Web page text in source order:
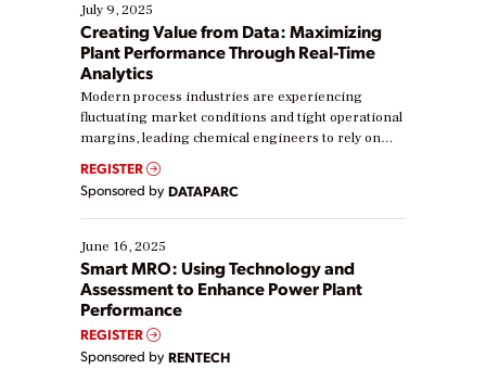
July 9, 2025
Creating Value from Data: Maximizing
Plant Performance Through Real-Time
Analytics
Modern process industries are experiencing
fluctuating market conditions and tight operational
margins, leading chemical engineers to rely on
real-time data to boost efficiency and reduce costs.
Yet, many organizations are at different stages in
their digital transformation journey. Some are just
starting, while others are looking to optimize
existing solutions. This webinar explores practical
ways […]
REGISTER
Sponsored by DATAPARC
June 16, 2025
Smart MRO: Using Technology and
Assessment to Enhance Power Plant
Performance
REGISTER
Sponsored by RENTECH